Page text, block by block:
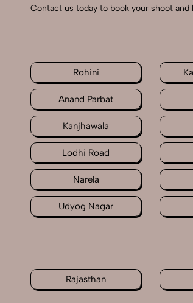
Contact us today to book your shoot
Rohini
Anand Parbat
Kanjhawala
Lodhi Road
Narela
Udyog Nagar
Rajasthan